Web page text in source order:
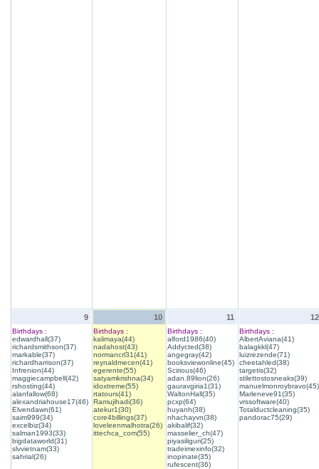
9
Birthdays :
edwardhall(37)
richardsmithson(37)
markable(37)
richardharrison(37)
Infrenion(44)
maggiecampbell(42)
rshosting(44)
alanfallow(68)
alexandriahouse17(46)
Elvendawn(61)
saim999(34)
excelbiz(34)
salman1993(33)
bigdataworld(31)
slvvietnam(33)
sahrial(26)
10
Birthdays :
kalimaya(44)
nadahost(43)
normancrl31(41)
reynaldmecen(41)
egerente(55)
satyamkrishna(34)
idoxtreme(55)
rtatours(41)
Ramujihadi(36)
atekur1(30)
core4billings(37)
loveleenmalhotra(26)
ittechca_com(55)
11
Birthdays :
alford1986(40)
Addycted(38)
angegray(42)
booksviewonline(45)
Scirious(46)
adan.89lion(26)
gauravgiria1(31)
WaltonHall(35)
pcxp(64)
huyanh(38)
nhachayvn(38)
akibalif(32)
masselier_ch(47)
piyasiliguri(25)
tradeimexinfo(32)
inopinate(35)
rufescent(36)
12
Birthdays :
AlbertAviana(41)
balagkkl(47)
luizrezende(71)
cheetahled(38)
targetis(32)
stilettostosneaks(39)
manuelmonroybravo(45)
Marleneve91(35)
vrssoftware(40)
Totalductcleaning(35)
pandorac75(29)